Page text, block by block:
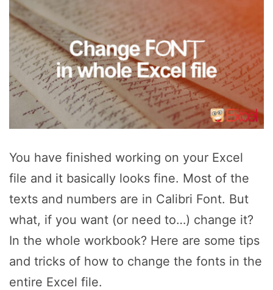
You have finished working on your Excel
file and it basically looks fine. Most of the
texts and numbers are in Calibri Font. But
what, if you want (or need to…) change it?
In the whole workbook? Here are some tips
and tricks of how to change the fonts in the
entire Excel file.